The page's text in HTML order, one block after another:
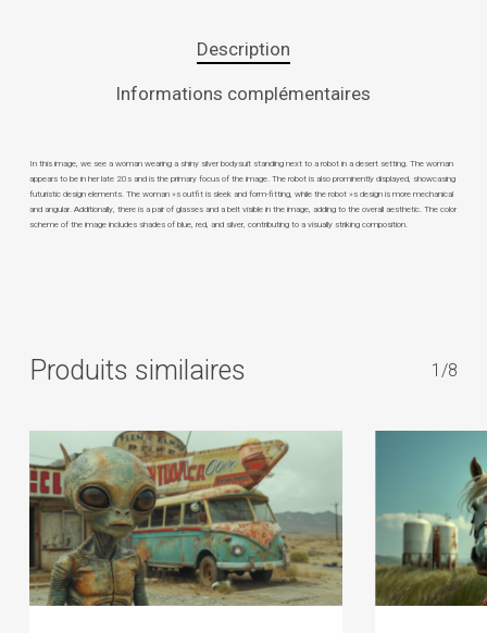
Description
Informations complémentaires
In this image, we see a woman wearing a shiny silver bodysuit standing next to a robot in a desert setting. The woman
appears to be in her late 20s and is the primary focus of the image. The robot is also prominently displayed, showcasing
futuristic design elements. The woman »s outfit is sleek and form-fitting, while the robot »s design is more mechanical
and angular. Additionally, there is a pair of glasses and a belt visible in the image, adding to the overall aesthetic. The color
scheme of the image includes shades of blue, red, and silver, contributing to a visually striking composition.
Produits similaires 1/8